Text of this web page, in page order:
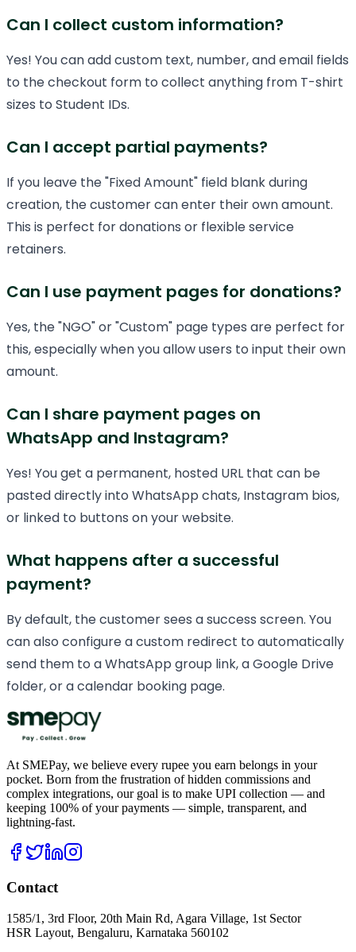
Can I collect custom information?
Yes! You can add custom text, number, and email fields
to the checkout form to collect anything from T-shirt
sizes to Student IDs.
Can I accept partial payments?
If you leave the "Fixed Amount" field blank during
creation, the customer can enter their own amount.
This is perfect for donations or flexible service
retainers.
Can I use payment pages for donations?
Yes, the "NGO" or "Custom" page types are perfect for
this, especially when you allow users to input their own
amount.
Can I share payment pages on
WhatsApp and Instagram?
Yes! You get a permanent, hosted URL that can be
pasted directly into WhatsApp chats, Instagram bios,
or linked to buttons on your website.
What happens after a successful
payment?
By default, the customer sees a success screen. You
can also configure a custom redirect to automatically
send them to a WhatsApp group link, a Google Drive
folder, or a calendar booking page.
At SMEPay, we believe every rupee you earn belongs in your
pocket. Born from the frustration of hidden commissions and
complex integrations, our goal is to make UPI collection — and
keeping 100% of your payments — simple, transparent, and
lightning-fast.
Contact
1585/1, 3rd Floor, 20th Main Rd, Agara Village, 1st Sector
HSR Layout, Bengaluru, Karnataka 560102